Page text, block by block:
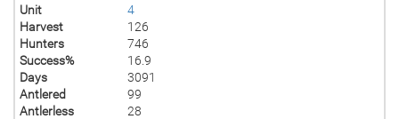
Unit
4
Harvest
126
Hunters
746
Success%
16.9
Days
3091
Antlered
99
Antlerless
28